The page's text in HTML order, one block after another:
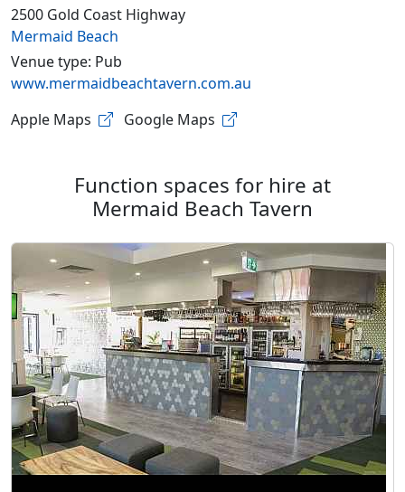
2500 Gold Coast Highway
Mermaid Beach
Venue type: Pub
www.mermaidbeachtavern.com.au
Apple Maps
Google Maps
Function spaces for hire at
Mermaid Beach Tavern